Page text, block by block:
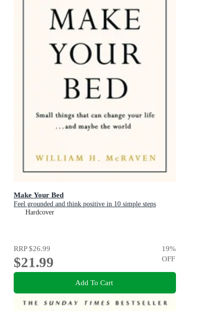
Make Your Bed
Feel grounded and think positive in 10 simple steps
Hardcover
RRP$26.99
$21.99
19%
OFF
Add To Cart